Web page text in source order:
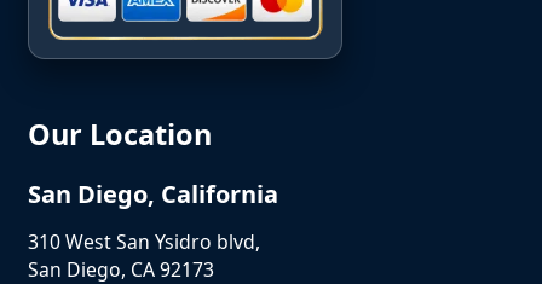
Our Location
San Diego, California
310 West San Ysidro blvd,
San Diego, CA 92173